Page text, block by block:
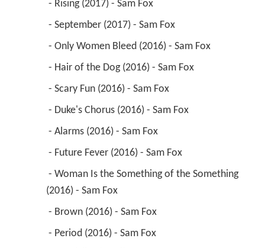
- Rising (2017) - Sam Fox
- September (2017) - Sam Fox
- Only Women Bleed (2016) - Sam Fox
- Hair of the Dog (2016) - Sam Fox
- Scary Fun (2016) - Sam Fox
- Duke's Chorus (2016) - Sam Fox
- Alarms (2016) - Sam Fox
- Future Fever (2016) - Sam Fox
(2016) - Sam Fox
- Brown (2016) - Sam Fox
- Period (2016) - Sam Fox